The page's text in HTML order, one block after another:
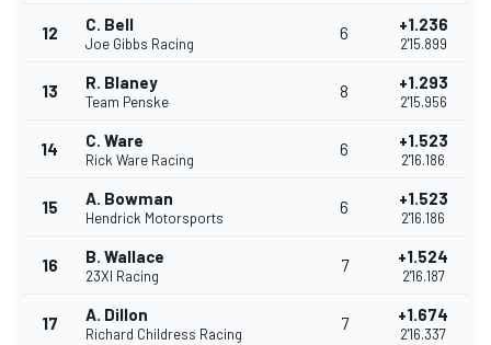
12 C. Bell
Joe Gibbs Racing
6 +1.236
2'15.899
13 R. Blaney
Team Penske
8 +1.293
2'15.956
14 C. Ware
Rick Ware Racing
6 +1.523
2'16.186
15 A. Bowman
Hendrick Motorsports
6 +1.523
2'16.186
16 B. Wallace
23XI Racing
7 +1.524
2'16.187
17 A. Dillon
Richard Childress Racing
7 +1.674
2'16.337